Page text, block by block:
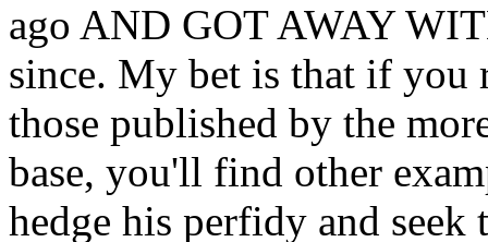
ago AND GOT AWAY
since. My bet is that if you
those published by the
base, you'll find other
hedge his perfidy and